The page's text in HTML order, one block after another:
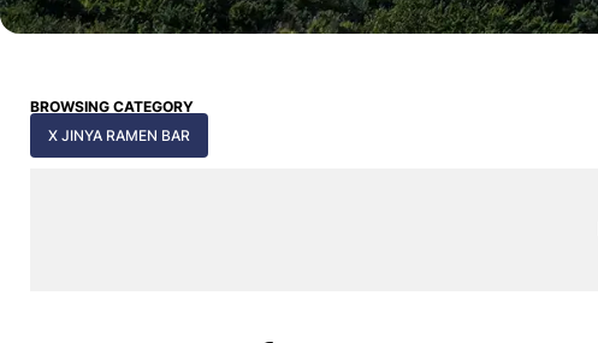
BROWSING CATEGORY
X JINYA RAMEN BAR